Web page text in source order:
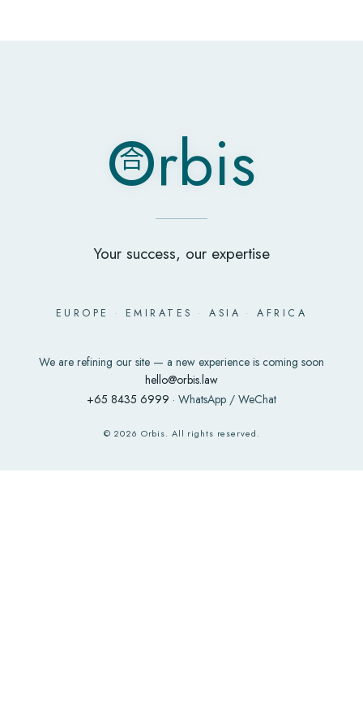
Orbis
合
rbis
Your success, our expertise
EUROPE · EMIRATES · ASIA · AFRICA
We are refining our site — a new experience is coming soon
hello@orbis.law
+65 8435 6999 · WhatsApp / WeChat
© 2026 Orbis. All rights reserved.